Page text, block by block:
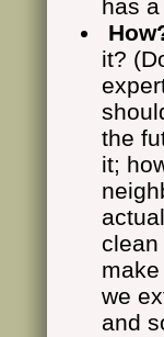
has
it?
the
it;
clean
we
and